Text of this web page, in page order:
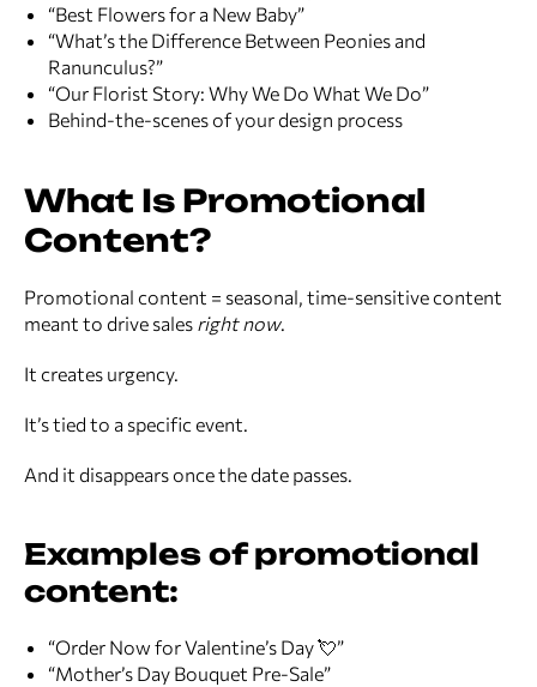
“Best Flowers for a New Baby”
“What’s the Difference Between Peonies and
Ranunculus?”
“Our Florist Story: Why We Do What We Do”
Behind-the-scenes of your design process
What Is Promotional
Content?
Promotional content = seasonal, time-sensitive content
meant to drive sales right now.
It creates urgency.
It’s tied to a specific event.
And it disappears once the date passes.
Examples of promotional
content:
“Order Now for Valentine’s Day 💘”
“Mother’s Day Bouquet Pre-Sale”